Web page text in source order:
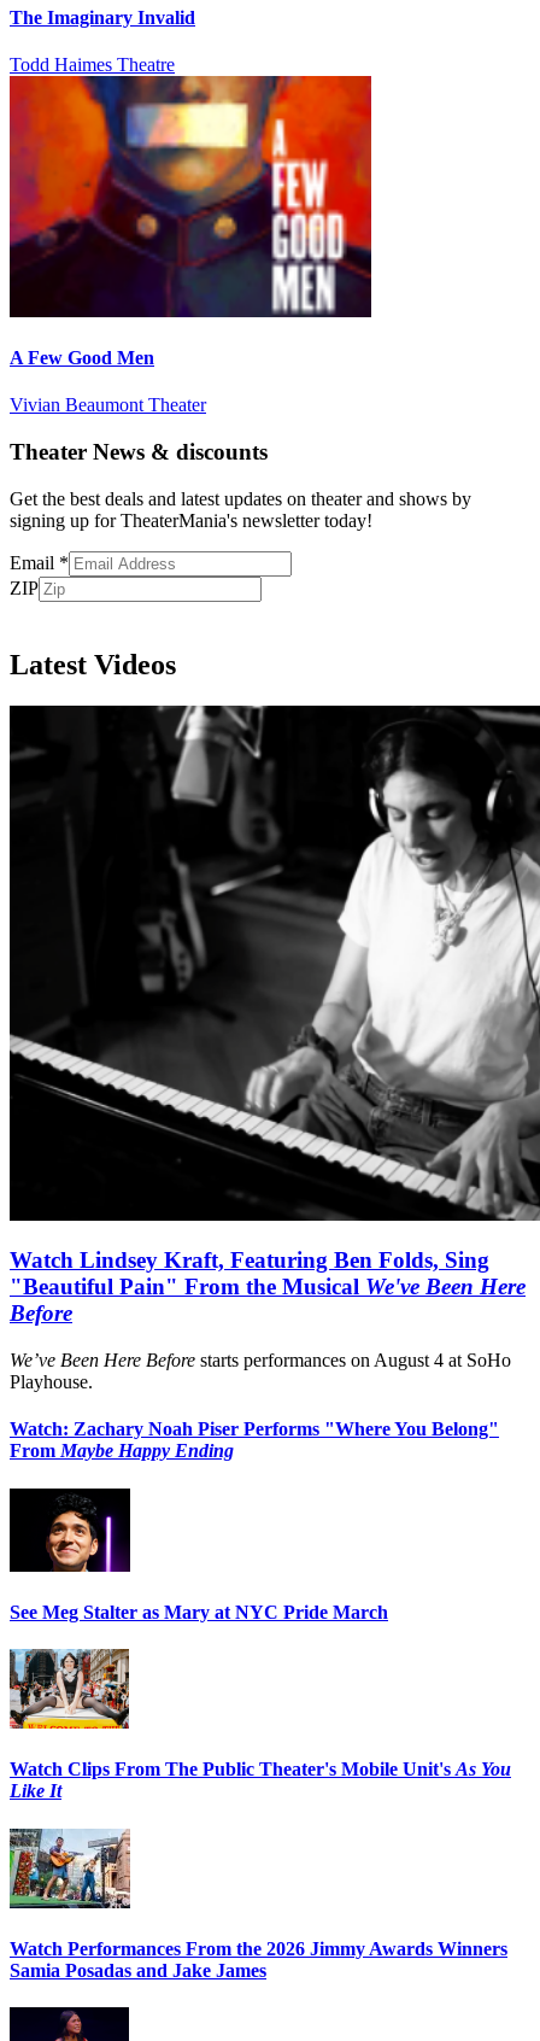
The Imaginary Invalid
Todd Haimes Theatre
A Few Good Men
Vivian Beaumont Theater
Theater News & discounts
Get the best deals and latest updates on theater and shows by
signing up for TheaterMania's newsletter today!
Email *
ZIP
Latest Videos
Watch Lindsey Kraft, Featuring Ben Folds, Sing
"Beautiful Pain" From the Musical We've Been Here
Before
We’ve Been Here Before starts performances on August 4 at SoHo
Playhouse.
Watch: Zachary Noah Piser Performs "Where You Belong"
From Maybe Happy Ending
See Meg Stalter as Mary at NYC Pride March
Watch Clips From The Public Theater's Mobile Unit'sAs You
Like It
Watch Performances From the 2026 Jimmy Awards Winners
Samia Posadas and Jake James